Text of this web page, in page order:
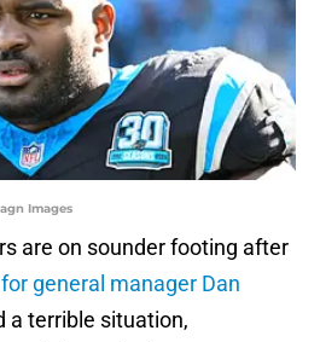
Images
are on sounder footing after
general manager Dan
a terrible situation,